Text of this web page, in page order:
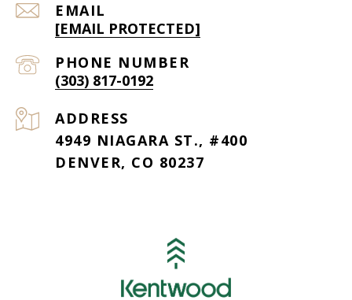
EMAIL
[EMAIL PROTECTED]
PHONE NUMBER
(303) 817-0192
ADDRESS
4949 NIAGARA ST., #400
DENVER, CO 80237